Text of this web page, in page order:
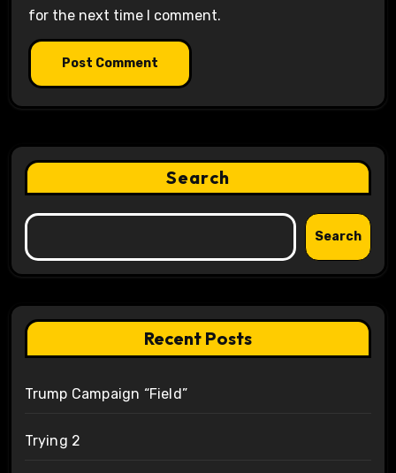
for the next time I comment.
Search
Search
Recent Posts
Trump Campaign “Field”
Trying 2